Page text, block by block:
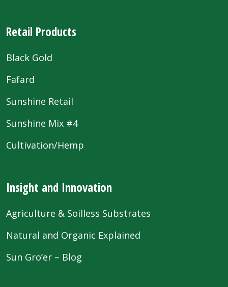
Retail Products
Black Gold
Fafard
Sunshine Retail
Sunshine Mix #4
Cultivation/Hemp
Insight and Innovation
Agriculture & Soilless Substrates
Natural and Organic Explained
Sun Gro’er – Blog